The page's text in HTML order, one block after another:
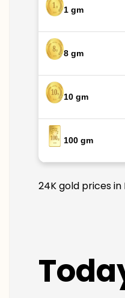
1 gm
8 gm
10 gm
100 gm
24K gold prices